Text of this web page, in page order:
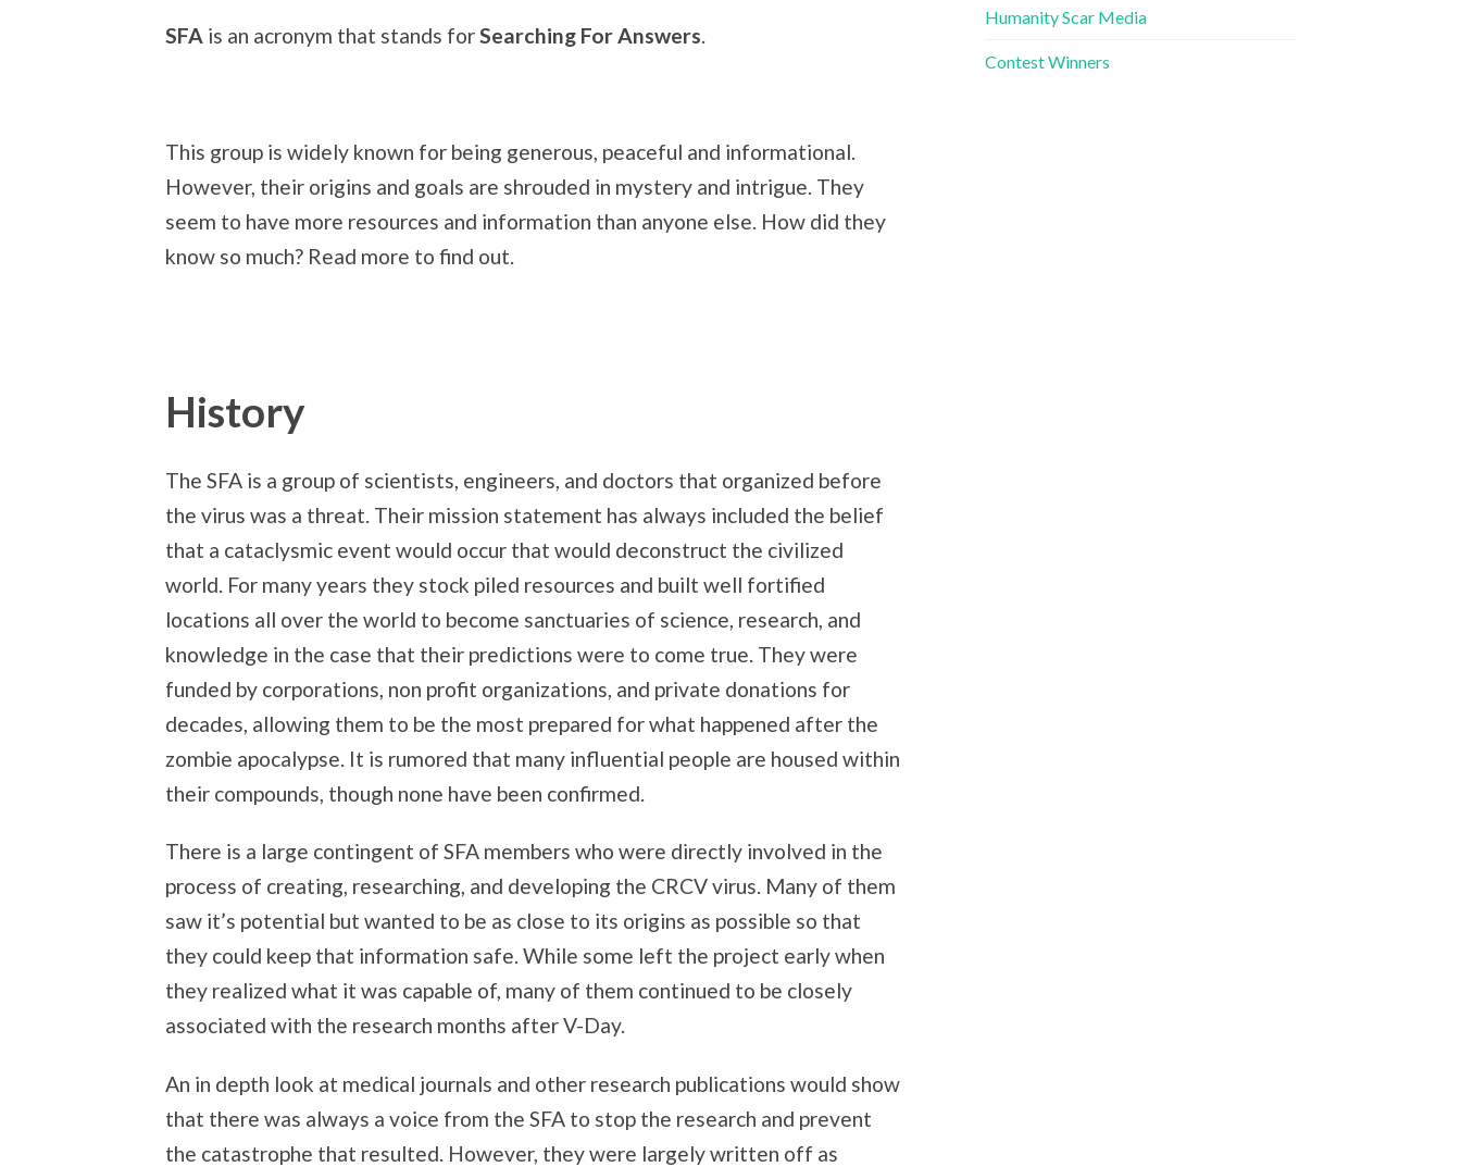
SFA is an acronym that stands forSearching For Answers.
This group is widely known for being generous, peaceful and informational.
However, their origins and goals are shrouded in mystery and intrigue. They
seem to have more resources and information than anyone else. How did they
know so much? Read more to find out.
History
The SFA is a group of scientists, engineers, and doctors that organized before
the virus was a threat. Their mission statement has always included the belief
that a cataclysmic event would occur that would deconstruct the civilized
world. For many years they stock piled resources and built well fortified
locations all over the world to become sanctuaries of science, research, and
knowledge in the case that their predictions were to come true. They were
funded by corporations, non profit organizations, and private donations for
decades, allowing them to be the most prepared for what happened after the
zombie apocalypse. It is rumored that many influential people are housed within
their compounds, though none have been confirmed.
There is a large contingent of SFA members who were directly involved in the
process of creating, researching, and developing the CRCV virus. Many of them
saw it’s potential but wanted to be as close to its origins as possible so that
they could keep that information safe. While some left the project early when
they realized what it was capable of, many of them continued to be closely
associated with the research months after V-Day.
An in depth look at medical journals and other research publications would show
that there was always a voice from the SFA to stop the research and prevent
the catastrophe that resulted. However, they were largely written off as
Humanity Scar Media
Contest Winners